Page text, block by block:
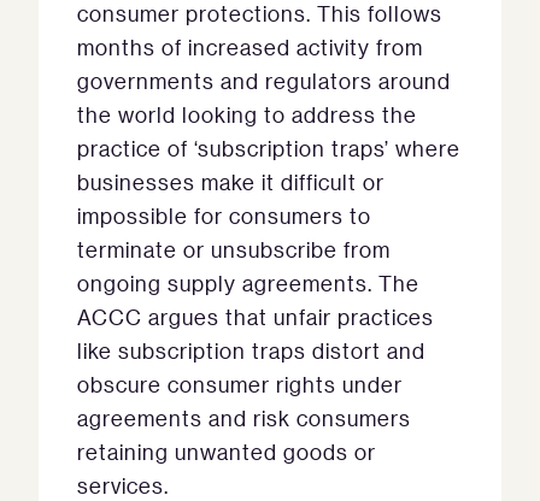
consumer protections. This follows
months of increased activity from
governments and regulators around
the world looking to address the
practice of ‘subscription traps’ where
businesses make it difficult or
impossible for consumers to
terminate or unsubscribe from
ongoing supply agreements. The
ACCC argues that unfair practices
like subscription traps distort and
obscure consumer rights under
agreements and risk consumers
retaining unwanted goods or
services.